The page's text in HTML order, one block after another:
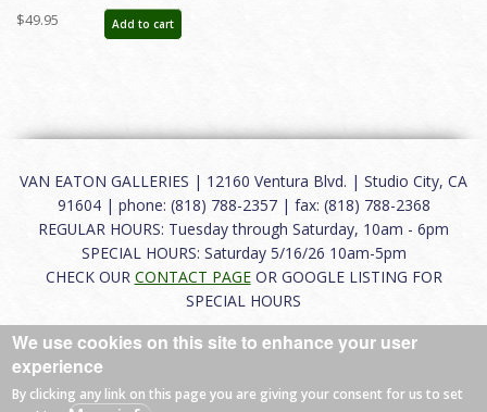
November 2015 Auction Catalog -
ID: auc0002soft
$49.95 Add to cart
VAN EATON GALLERIES | 12160 Ventura Blvd. | Studio City, CA
91604 | phone: (818) 788-2357 | fax: (818) 788-2368
REGULAR HOURS: Tuesday through Saturday, 10am - 6pm
SPECIAL HOURS: Saturday 5/16/26 10am-5pm
CHECK OUR CONTACT PAGEOR GOOGLE LISTING FOR
SPECIAL HOURS
About |FAQ|Terms of Use|Careers|Contact
We use cookies on this site to enhance your user
experience
By clicking any link on this page you are giving your consent for us to set